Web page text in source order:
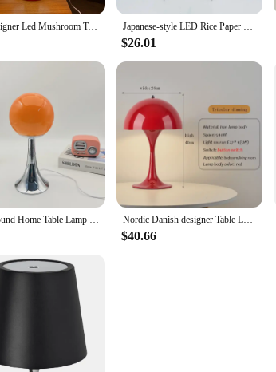
Italy Designer Led Mushroom Table Lamp for Hotel Bedroom Bedside Living Room Decoration Lighting Modern Minimalist Desk Lights Japanese-style LED Rice Paper Table Lamp, Noguchi Three-tone Light Eye Protection Japanese Lamp, Living Room, Hotel Bedroom, Bed
$26.01
Glass Round Home Table Lamp Room Decoration Hotel Bedside Desk Lamps Girl Bedroom Atmosphere Lighting Night Light Desktop Lamp Nordic Danish designer Table Lamp Home Bedroom Bedside Light Lantern Medieval Creative Dimming Touch Night Light Decor Desk Lamp
$40.66